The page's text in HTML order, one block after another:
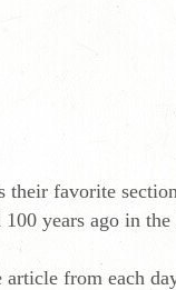
favorite
years ago in
from each